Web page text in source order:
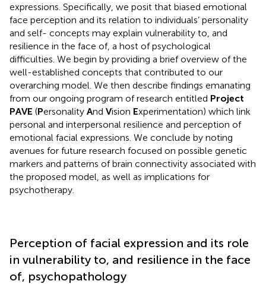
expressions. Specifically, we posit that biased emotional
face perception and its relation to individuals’ personality
and self- concepts may explain vulnerability to, and
resilience in the face of, a host of psychological
difficulties. We begin by providing a brief overview of the
well-established concepts that contributed to our
overarching model. We then describe findings emanating
from our ongoing program of research entitled Project
PAVE (Personality And Vision Experimentation) which link
personal and interpersonal resilience and perception of
emotional facial expressions. We conclude by noting
avenues for future research focused on possible genetic
markers and patterns of brain connectivity associated with
the proposed model, as well as implications for
psychotherapy.
Perception of facial expression and its role
in vulnerability to, and resilience in the face
of, psychopathology